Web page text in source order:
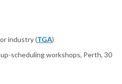
industry (TGA)
scheduling workshops, Perth, 30